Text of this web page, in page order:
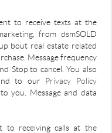
to receive texts at the
from dsmSOLD
bout real estate related
Message frequency
Stop to cancel. You also
to our Privacy Policy
you. Message and data
to receiving calls at the